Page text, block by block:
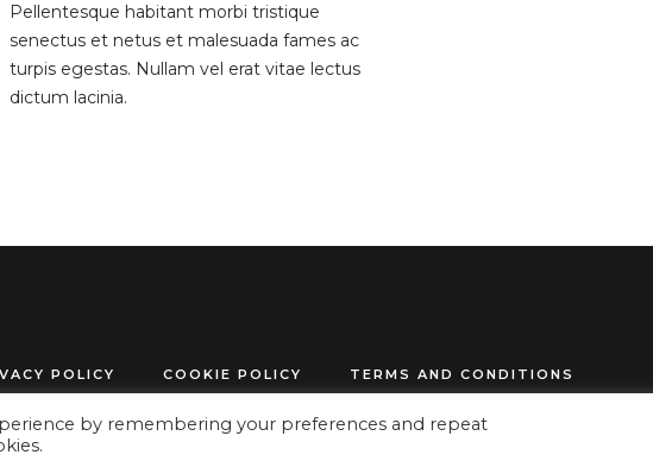
Pellentesque habitant morbi tristique
senectus et netus et malesuada fames ac
turpis egestas. Nullam vel erat vitae lectus
dictum lacinia.
POLICY COOKIE POLICY TERMS AND CONDITIONS
© 2024 www.get-organized.info All Rights Reserved
by remembering your preferences and repeat